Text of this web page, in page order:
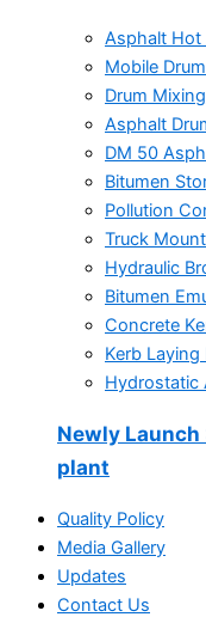
Asphalt Hot
Mobile
Drum
Asphalt
DM 50
Bitumen
Pollution
Truck
Hydraulic
Bitumen
Concrete
Kerb
Hydrostatic
Newly Launch
plant
Quality Policy
Media Gallery
Updates
Contact Us